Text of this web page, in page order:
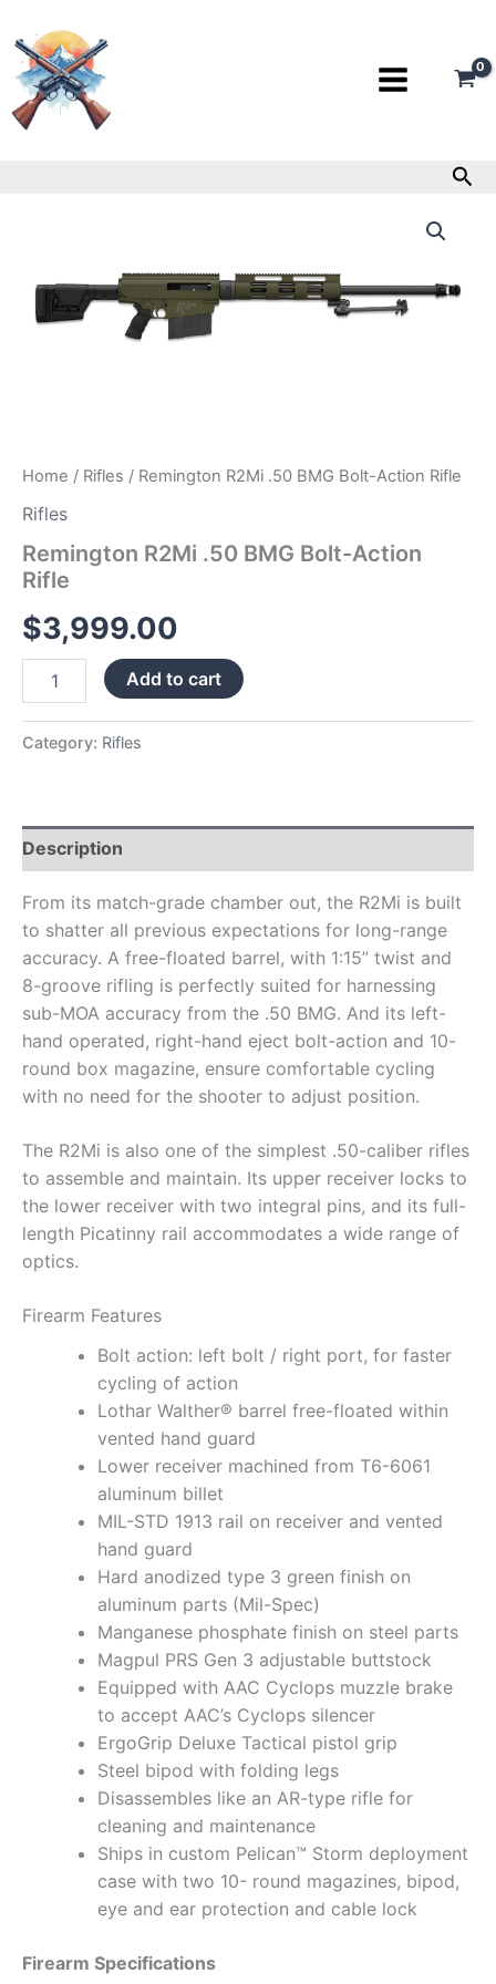
to
content
Home / Rifles / Remington R2Mi .50 BMG Bolt-Action Rifle
Rifles
Remington R2Mi .50 BMG Bolt-Action
Rifle
$3,999.00
Bolt-
Action
Add to cart
Category: Rifles
Description
From its match-grade chamber out, the R2Mi is built
to shatter all previous expectations for long-range
accuracy. A free-floated barrel, with 1:15” twist and
8-groove rifling is perfectly suited for harnessing
sub-MOA accuracy from the .50 BMG. And its left-
hand operated, right-hand eject bolt-action and 10-
round box magazine, ensure comfortable cycling
with no need for the shooter to adjust position.
The R2Mi is also one of the simplest .50-caliber rifles
to assemble and maintain. Its upper receiver locks to
the lower receiver with two integral pins, and its full-
length Picatinny rail accommodates a wide range of
optics.
Firearm Features
Bolt action: left bolt / right port, for faster
cycling of action
Lothar Walther® barrel free-floated within
vented hand guard
Lower receiver machined from T6-6061
aluminum billet
MIL-STD 1913 rail on receiver and vented
hand guard
Hard anodized type 3 green finish on
aluminum parts (Mil-Spec)
Manganese phosphate finish on steel parts
Magpul PRS Gen 3 adjustable buttstock
Equipped with AAC Cyclops muzzle brake
to accept AAC’s Cyclops silencer
ErgoGrip Deluxe Tactical pistol grip
Steel bipod with folding legs
Disassembles like an AR-type rifle for
cleaning and maintenance
Ships in custom Pelican™ Storm deployment
case with two 10- round magazines, bipod,
eye and ear protection and cable lock
Firearm Specifications